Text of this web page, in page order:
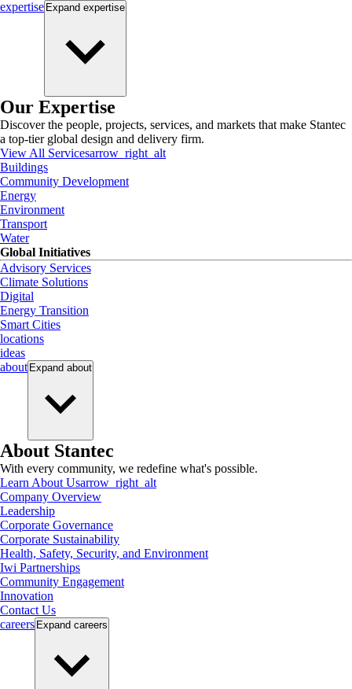
expertise Expand expertise
Our Expertise
Discover the people, projects, services, and markets that make Stantec
a top-tier global design and delivery firm.
View All Servicesarrow_right_alt
Buildings
Community Development
Energy
Environment
Transport
Water
Global Initiatives
Advisory Services
Climate Solutions
Digital
Energy Transition
Smart Cities
locations
ideas
about Expand about
About Stantec
With every community, we redefine what's possible.
Learn About Usarrow_right_alt
Company Overview
Leadership
Corporate Governance
Corporate Sustainability
Health, Safety, Security, and Environment
Iwi Partnerships
Community Engagement
Innovation
Contact Us
careers Expand careers